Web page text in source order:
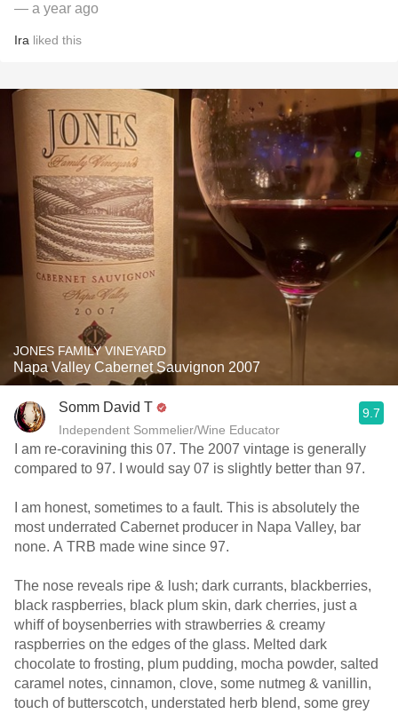
— a year ago
Ira liked this
JONES FAMILY VINEYARD
Napa Valley Cabernet Sauvignon 2007
Somm David T
Independent Sommelier/Wine Educator
9.7
I am re-coravining this 07. The 2007 vintage is generally
compared to 97. I would say 07 is slightly better than 97.
I am honest, sometimes to a fault. This is absolutely the
most underrated Cabernet producer in Napa Valley, bar
none. A TRB made wine since 97.
The nose reveals ripe & lush; dark currants, blackberries,
black raspberries, black plum skin, dark cherries, just a
whiff of boysenberries with strawberries & creamy
raspberries on the edges of the glass. Melted dark
chocolate to frosting, plum pudding, mocha powder, salted
caramel notes, cinnamon, clove, some nutmeg & vanillin,
touch of butterscotch, understated herb blend, some grey